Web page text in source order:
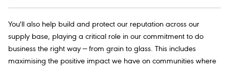
You'll also help build and protect our reputation across our
supply base, playing a critical role in our commitment to do
business the right way — from grain to glass. This includes
maximising the positive impact we have on communities where